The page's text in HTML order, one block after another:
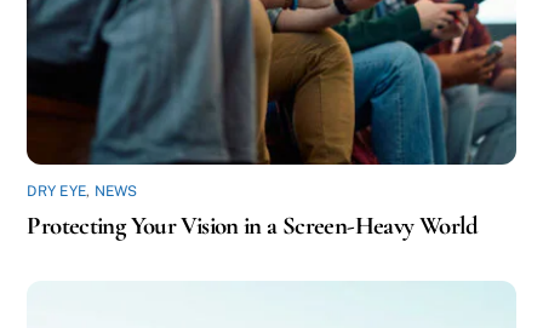
DRY EYE, NEWS
Protecting Your Vision in a Screen-Heavy World